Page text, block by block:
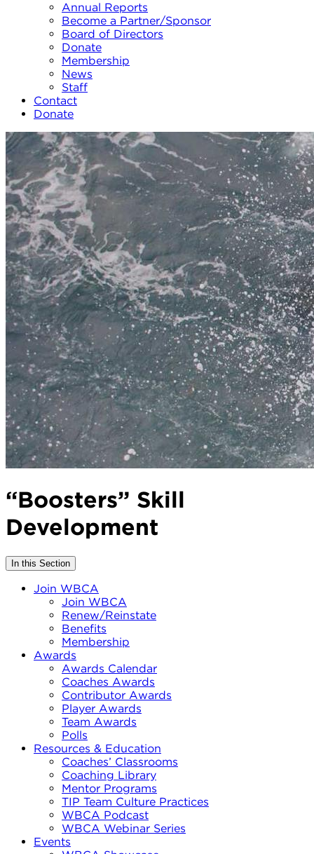
Annual Reports
Become a Partner/Sponsor
Board of Directors
Donate
Membership
News
Staff
Contact
Donate
“Boosters” Skill
Development
In this Section
Join WBCA
Join WBCA
Renew/Reinstate
Benefits
Membership
Awards
Awards Calendar
Coaches Awards
Contributor Awards
Player Awards
Team Awards
Polls
Resources & Education
Coaches’ Classrooms
Coaching Library
Mentor Programs
TIP Team Culture Practices
WBCA Podcast
WBCA Webinar Series
Events